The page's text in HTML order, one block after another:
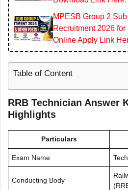
MPESB Group 2
Recruitment 2026
Online Apply Link
Table of Content
RRB Technician Answer
Highlights
Particulars
Exam Name
Conducting Body